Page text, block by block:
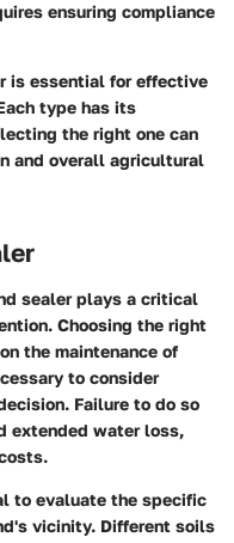
ensuring compliance
is essential for effective
type has its
the right one can
and overall agricultural
sealer plays a critical
Choosing the right
the maintenance of
to consider
Failure to do so
extended water loss,
to evaluate the specific
vicinity. Different soils